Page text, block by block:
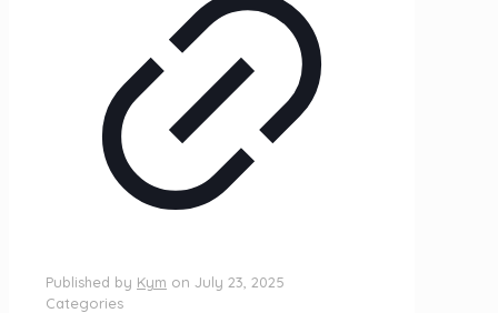
Published by Kym on July 23, 2025
Categories